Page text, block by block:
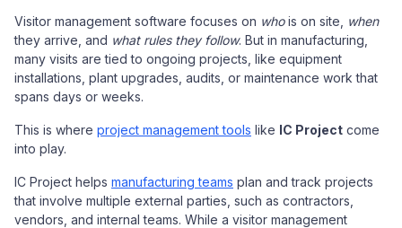
Visitor management software focuses on whois on site,
when
they arrive, and what rules they follow. But in manufacturing,
many visits are tied to ongoing projects, like equipment
installations, plant upgrades, audits, or maintenance work that
spans days or weeks.
This is where project management tools like IC Project come
into play.
IC Project helps manufacturing teams plan and track projects
that involve multiple external parties, such as contractors,
vendors, and internal teams. While a visitor management